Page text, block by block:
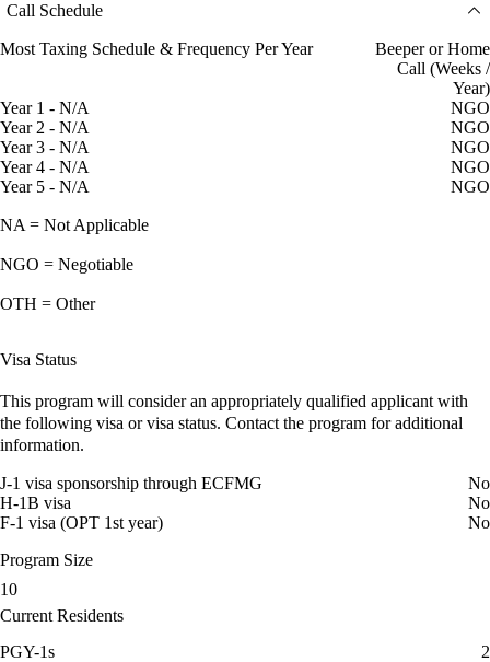
Call Schedule
Most Taxing Schedule & Frequency Per Year
Beeper or Home
Call (Weeks /
Year)
Year 1 - N/A
NGO
Year 2 - N/A
NGO
Year 3 - N/A
NGO
Year 4 - N/A
NGO
Year 5 - N/A
NGO
NA = Not Applicable
NGO = Negotiable
OTH = Other
Visa Status
This program will consider an appropriately qualified applicant with
the following visa or visa status. Contact the program for additional
information.
J-1 visa sponsorship through ECFMG
No
H-1B visa
No
F-1 visa (OPT 1st year)
No
Program Size
10
Current Residents
PGY-1s
2